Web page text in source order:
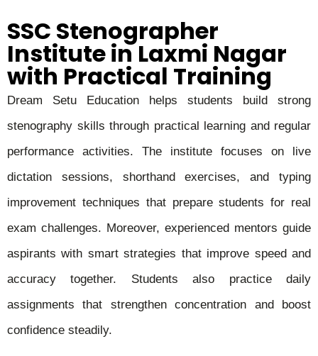
SSC Stenographer
Institute in Laxmi Nagar
with Practical Training
Dream Setu Education helps students build strong
stenography skills through practical learning and regular
performance activities. The institute focuses on live
dictation sessions, shorthand exercises, and typing
improvement techniques that prepare students for real
exam challenges. Moreover, experienced mentors guide
aspirants with smart strategies that improve speed and
accuracy together. Students also practice daily
assignments that strengthen concentration and boost
confidence steadily.